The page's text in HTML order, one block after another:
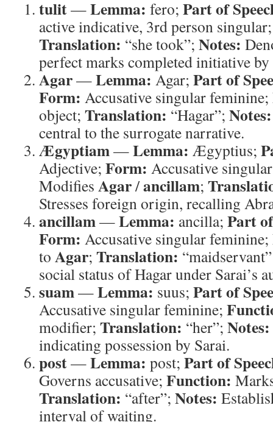
tulit—Lemma: fero; Part of
active indicative, 3rd person
Translation: “she took”; Notes:
perfect marks completed initiative by
Agar—Lemma: Agar; Part of
Form: Accusative singular feminine;
object; Translation: “Hagar”; Notes:
central to the surrogate narrative.
Ægyptiam—Lemma: Ægyptius;
Adjective; Form: Accusative
Modifies Agar/ancillam;
Stresses foreign origin, recalling
ancillam—Lemma: ancilla; Part
Form: Accusative singular feminine;
to Agar; Translation:
social status of Hagar under Sarai’s
suam—Lemma: suus; Part of
Accusative singular feminine;
modifier; Translation: “her”; Notes:
indicating possession by Sarai.
post—Lemma: post; Part of
Governs accusative; Function:
Translation: “after”; Notes:
interval of waiting.